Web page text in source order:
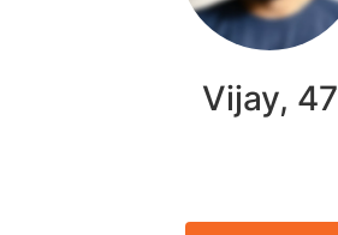
Vijay, 47